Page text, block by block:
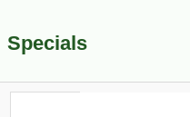
Specials